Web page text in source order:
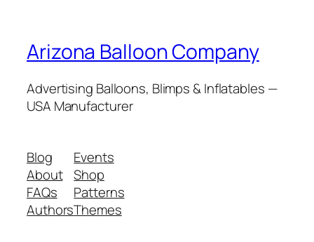
Arizona Balloon Company
Advertising Balloons, Blimps & Inflatables —
USA Manufacturer
Blog
About
FAQs
Authors
Events
Shop
Patterns
Themes